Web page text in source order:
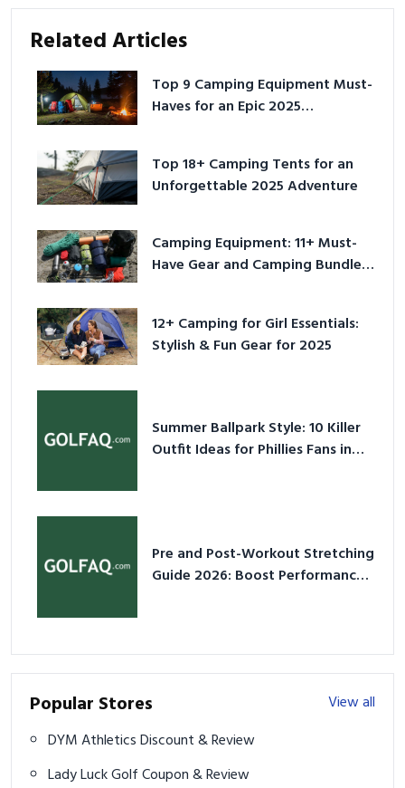
Related Articles
Top 9 Camping Equipment Must-
Haves for an Epic 2025
Top 18+ Camping Tents for an
Unforgettable 2025 Adventure
Camping Equipment: 11+ Must-
Have Gear and Camping Bundles
12+ Camping for Girl Essentials:
Stylish & Fun Gear for 2025
Summer Ballpark Style: 10 Killer
Outfit Ideas for Phillies Fans in
Pre and Post-Workout Stretching
Guide 2026: Boost Performance
Popular Stores
View all
DYM Athletics Discount & Review
Lady Luck Golf Coupon & Review